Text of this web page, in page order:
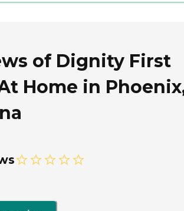
of Dignity First
Home in